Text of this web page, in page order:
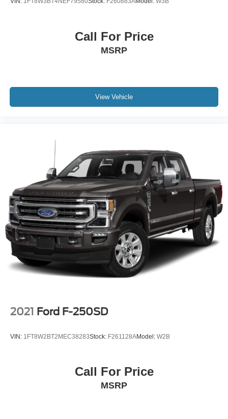
📞 **Call Covert Ford: 512-345-4343**
surrounding areas including:
Austin, Round Rock, Georgetown, Pflugerville, Cedar
Taylor, Georgetown, New Braunfels, Seguin, Schertz,
Cibolo, Boerne, and San Antonio.
Serving ZIP codes including:
78701, 78702, 78703, 78704, 78705, 78717, 78726,
78727, 78728, 78729, 78730, 78731, 78732, 78734,
78735, 78737, 78738, 78739, 78741, 78745, 78746,
78748, 78749, 78750, 78751, 78752, 78753, 78754,
78756, 78757, 78758, 78759, 78613, 78626, 78628,
78634, 78641, 78642, 78645, 78652, 78653, 78660,
78664, 78665, 78666, 78676, 78681, 78130, 78154,
78155, 78132, 78108, 78006.
service, and unbeatable selection.**
Call For Price
MSRP
View Vehicle
2021 Ford F-250SD
VIN: 1FT8W2BT2MEC38283Stock: F261128AModel: W2B
Call For Price
MSRP